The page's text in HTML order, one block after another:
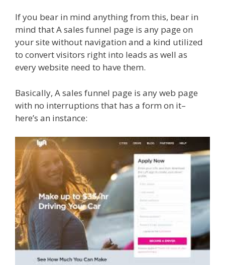
If you bear in mind anything from this, bear in
mind that A sales funnel page is any page on
your site without navigation and a kind utilized
to convert visitors right into leads as well as
every website need to have them.
Basically, A sales funnel page is any web page
with no interruptions that has a form on it–
here’s an instance: